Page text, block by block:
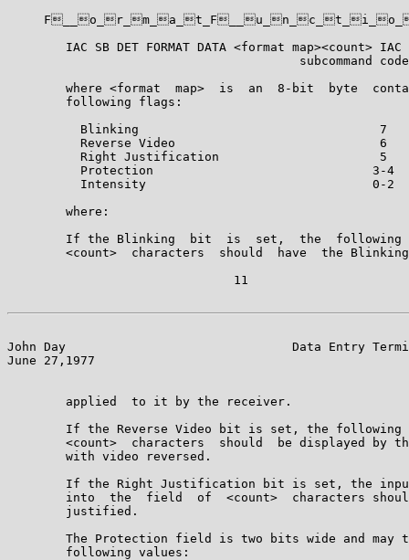
IAC SB DET FORMAT DATA <format map><count> IAC
subcommand
where <format  map>  is  an  8-bit  byte
        following flags:
          Blinking                                 7
          Reverse Video                            6
          Right Justification                      5
          Protection                              3-4
          Intensity                               0-2
        where:
If the Blinking  bit  is  set,  the  following
<count>  characters  should  have  the
                               11
John Day                               Data Entry
June 27,1977
        applied  to it by the receiver.
If the Reverse Video bit is set, the following
<count>  characters  should  be displayed by
        with video reversed.
If the Right Justification bit is set, the
into  the  field  of  <count>  characters
        justified.
The Protection field is two bits wide and may
        following values: